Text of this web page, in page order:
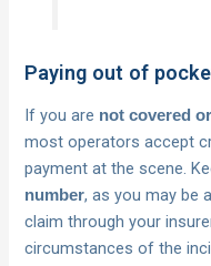
Paying out of
If you are not covered
most operators accept
payment at the scene.
number, as you may be
claim through your
circumstances of the